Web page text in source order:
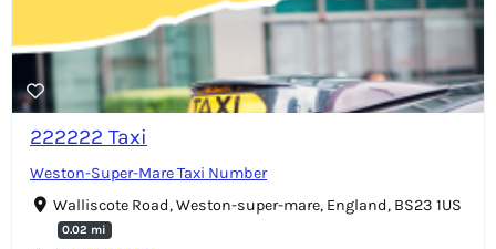
222222 Taxi
Weston-Super-Mare Taxi Number
Walliscote Road, Weston-super-mare, England, BS23 1US
0.02 mi